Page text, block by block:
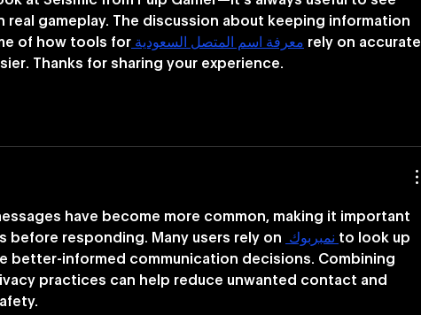
real gameplay. The discussion about keeping information
of how tools for معرفة اسم المتصل السعودية rely on accurate
Thanks for sharing your experience.
have become more common, making it important
before responding. Many users rely on
to look up
better-informed communication decisions. Combining
practices can help reduce unwanted contact and